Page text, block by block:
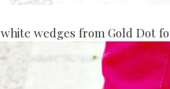
wedges from Gold Dot